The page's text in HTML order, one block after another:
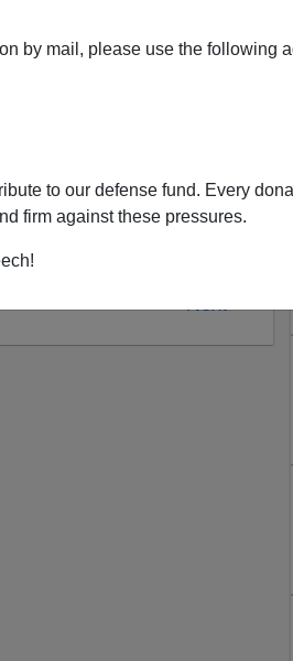
by mail, please use the following
to our defense fund. Every
firm against these pressures.
and the lack of
for the month, so they are
Next >>